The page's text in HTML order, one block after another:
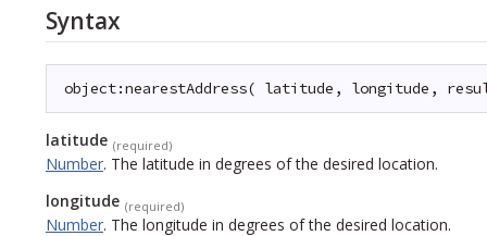
Syntax
object:nearestAddress( latitude, longitude,
latitude (required)
Number. The latitude in degrees of the desired location.
longitude (required)
Number. The longitude in degrees of the desired location.